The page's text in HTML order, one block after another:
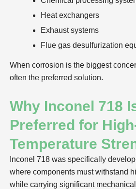
Heat exchangers
Exhaust systems
Flue gas desulfurization
When corrosion is the biggest
often the preferred solution.
Why Inconel 718
Preferred for
Temperature
Inconel 718 was specifically
where components must withstand
while carrying significant